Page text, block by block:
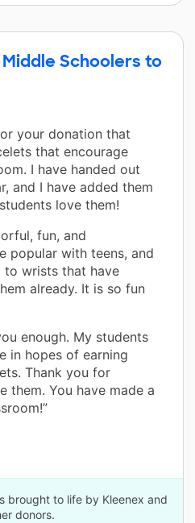
Schoolers to
your donation that
that encourage
I have handed out
and I have added them
love them!
fun, and
popular with teens, and
to wrists that have
already. It is so fun
enough. My students
in hopes of earning
Thank you for
them. You have made a
brought to life by Kleenex and
donors.